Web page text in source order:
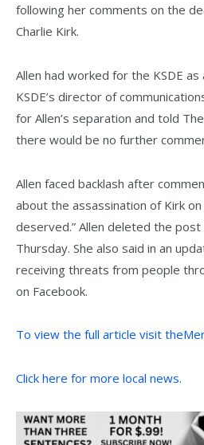
following her comments on the
Charlie Kirk.
Allen had worked for the KSDE as
KSDE’s director of
for Allen’s separation and told
there would be no further
Allen faced backlash after
about the assassination of Kirk on
deserved.” Allen deleted the
Thursday. She also said in an
receiving threats from people
on Facebook.
To view the full article visit
Click here for more local news.